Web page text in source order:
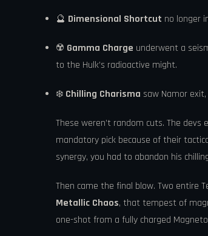
🔮 Dimensional Shortcut no longer
☢️ Gamma Charge underwent a
to the Hulk’s radioactive might.
❄️ Chilling Charisma saw Namor
These weren’t random cuts. The
mandatory pick because of their
synergy, you had to abandon his
Then came the final blow. Two entire
Metallic Chaos, that tempest of
one-shot from a fully charged